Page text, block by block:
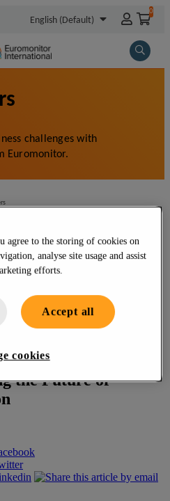
the Future of
agree to the storing of cookies on
analyse site usage and assist
efforts.
Accept all
cookies